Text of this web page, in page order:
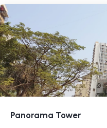
Panorama Tower